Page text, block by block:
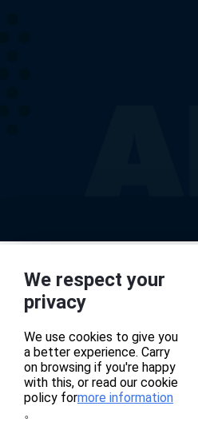
home
專案頁面錯誤
We respect your
privacy
We use cookies to give you
a better experience. Carry
on browsing if you're happy
with this, or read our cookie
policy formore information
。